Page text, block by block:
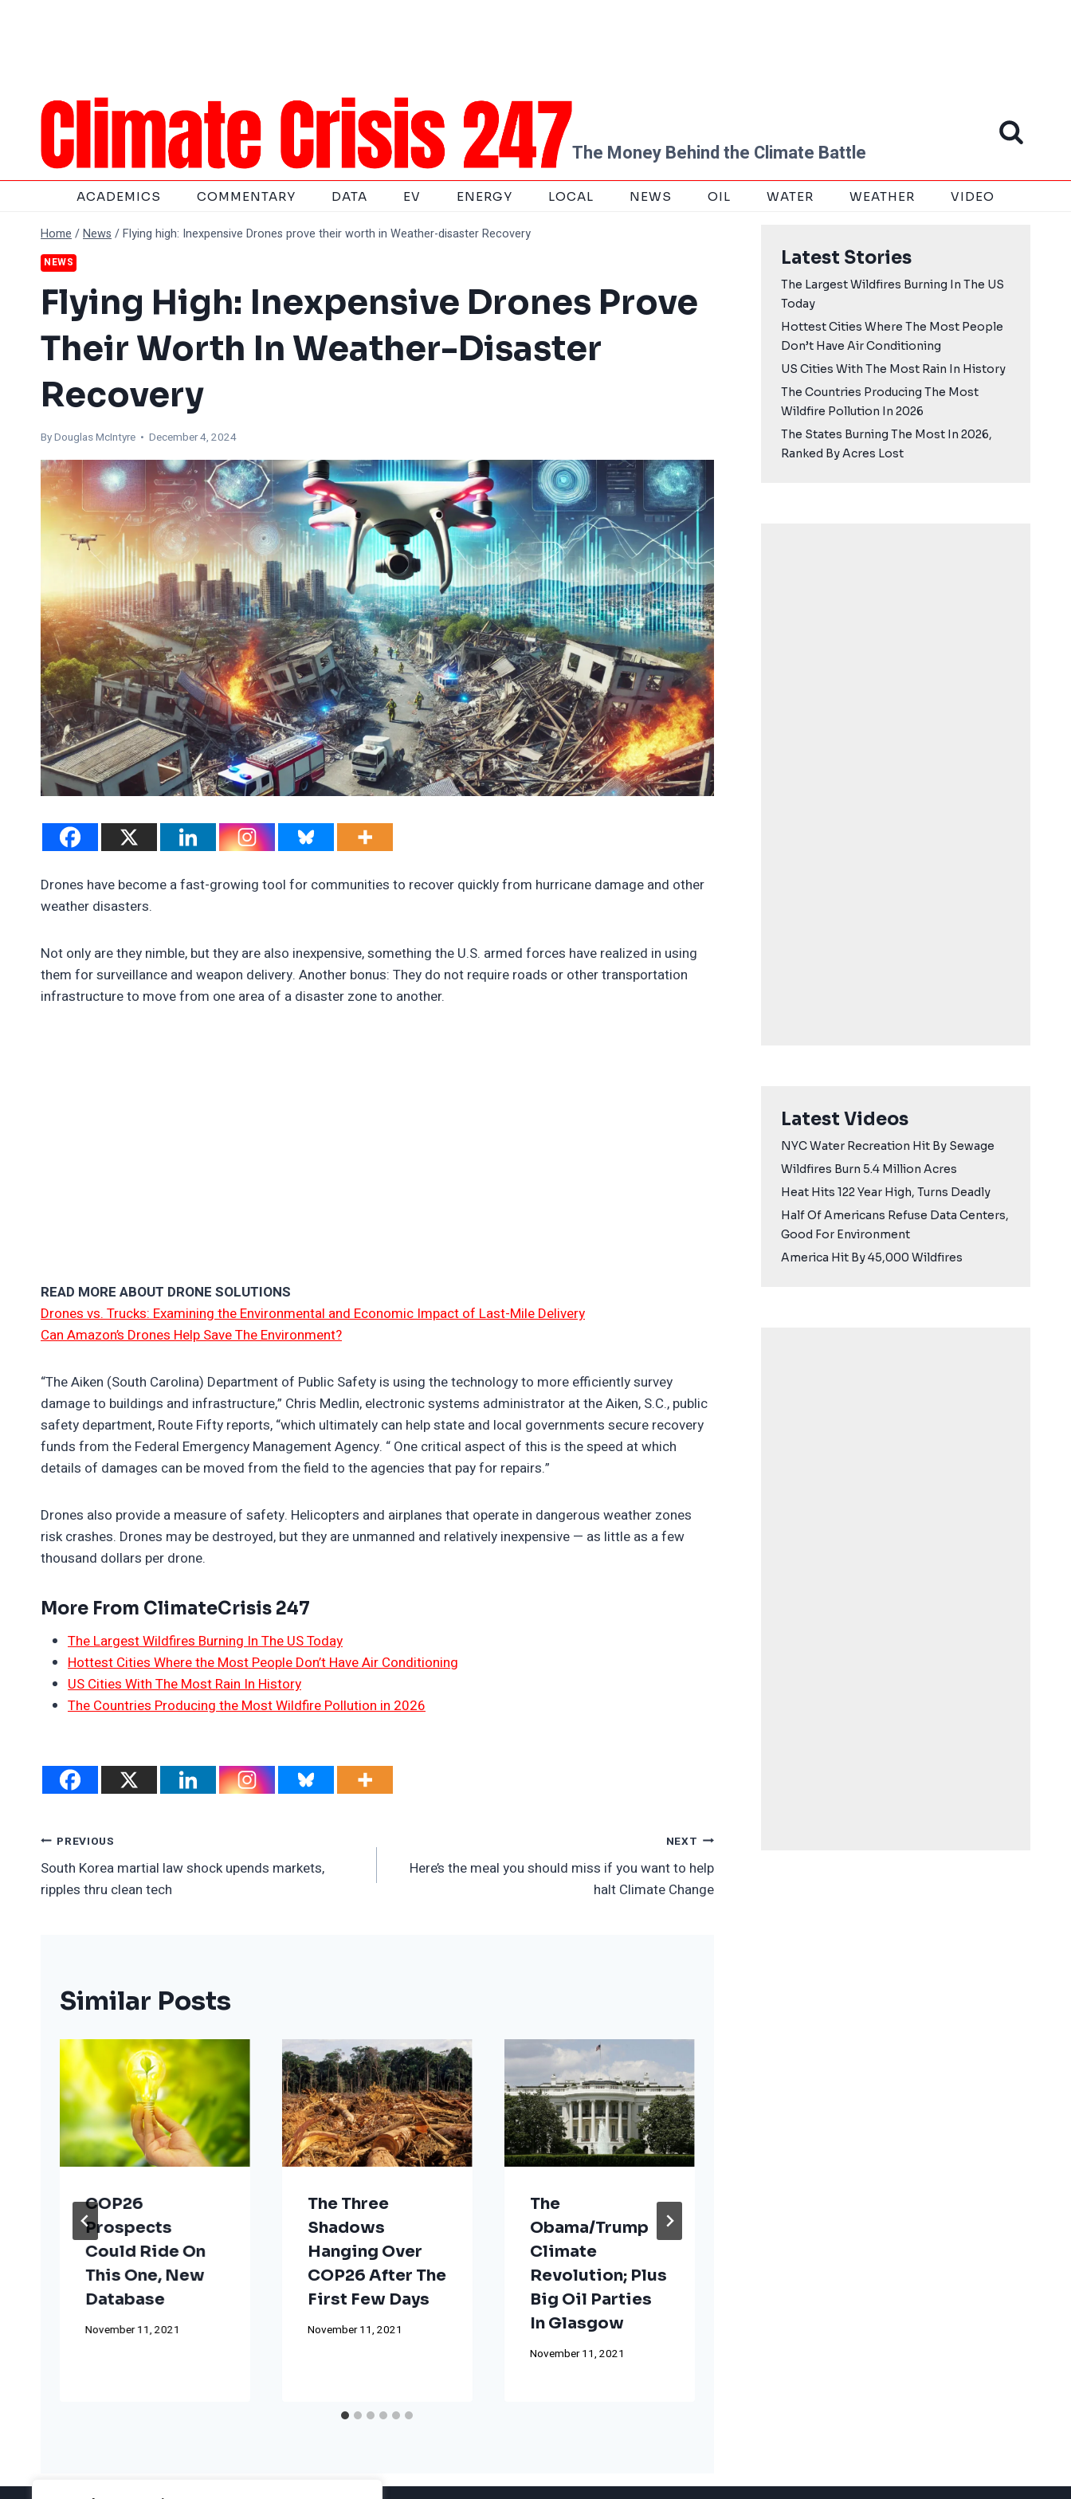
The Money Behind the Climate Battle
ACADEMICS COMMENTARY DATA EV ENERGY LOCAL NEWS OIL WATER WEATHER VIDEO
Home /News /Flying high: Inexpensive Drones prove their worth in Weather-disaster Recovery
NEWS
Flying High: Inexpensive Drones Prove
Their Worth In Weather-Disaster
Recovery
ByDouglas McIntyre • December 4, 2024
Drones have become a fast-growing tool for communities to recover quickly from hurricane damage and other
weather disasters.
Not only are they nimble, but they are also inexpensive, something the U.S. armed forces have realized in using
them for surveillance and weapon delivery. Another bonus: They do not require roads or other transportation
infrastructure to move from one area of a disaster zone to another.
READ MORE ABOUT DRONE SOLUTIONS
Drones vs. Trucks: Examining the Environmental and Economic Impact of Last-Mile Delivery
Can Amazon’s Drones Help Save The Environment?
“The Aiken (South Carolina) Department of Public Safety is using the technology to more efficiently survey
damage to buildings and infrastructure,” Chris Medlin, electronic systems administrator at the Aiken, S.C., public
safety department, Route Fifty reports, “which ultimately can help state and local governments secure recovery
funds from the Federal Emergency Management Agency. “ One critical aspect of this is the speed at which
details of damages can be moved from the field to the agencies that pay for repairs.”
Drones also provide a measure of safety. Helicopters and airplanes that operate in dangerous weather zones
risk crashes. Drones may be destroyed, but they are unmanned and relatively inexpensive — as little as a few
thousand dollars per drone.
More From ClimateCrisis 247
The Largest Wildfires Burning In The US Today
Hottest Cities Where the Most People Don’t Have Air Conditioning
US Cities With The Most Rain In History
The Countries Producing the Most Wildfire Pollution in 2026
Post
Navigation
PREVIOUS
South Korea martial law shock upends markets,
ripples thru clean tech
NEXT
Here’s the meal you should miss if you want to help
halt Climate Change
Similar Posts
COP26
Prospects
Could Ride On
This One, New
Database
November 11, 2021
The Three
Shadows
Hanging Over
COP26 After The
First Few Days
November 11, 2021
The
Obama/Trump
Climate
Revolution; Plus
Big Oil Parties
In Glasgow
November 11, 2021
Latest Stories
The Largest Wildfires Burning In The US
Today
Hottest Cities Where The Most People
Don’t Have Air Conditioning
US Cities With The Most Rain In History
The Countries Producing The Most
Wildfire Pollution In 2026
The States Burning The Most In 2026,
Ranked By Acres Lost
Latest Videos
NYC Water Recreation Hit By Sewage
Wildfires Burn 5.4 Million Acres
Heat Hits 122 Year High, Turns Deadly
Half Of Americans Refuse Data Centers,
Good For Environment
America Hit By 45,000 Wildfires